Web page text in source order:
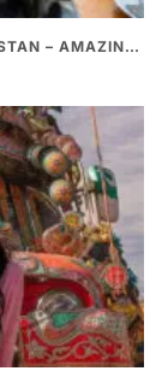
PAKISTANI FOOD IN HUNZA, GILGIT-BALTHISTAN – AMAZING 200 YEARS OLD STONE POT CURRY | REDISCOVERY OF LUKE MARTIN